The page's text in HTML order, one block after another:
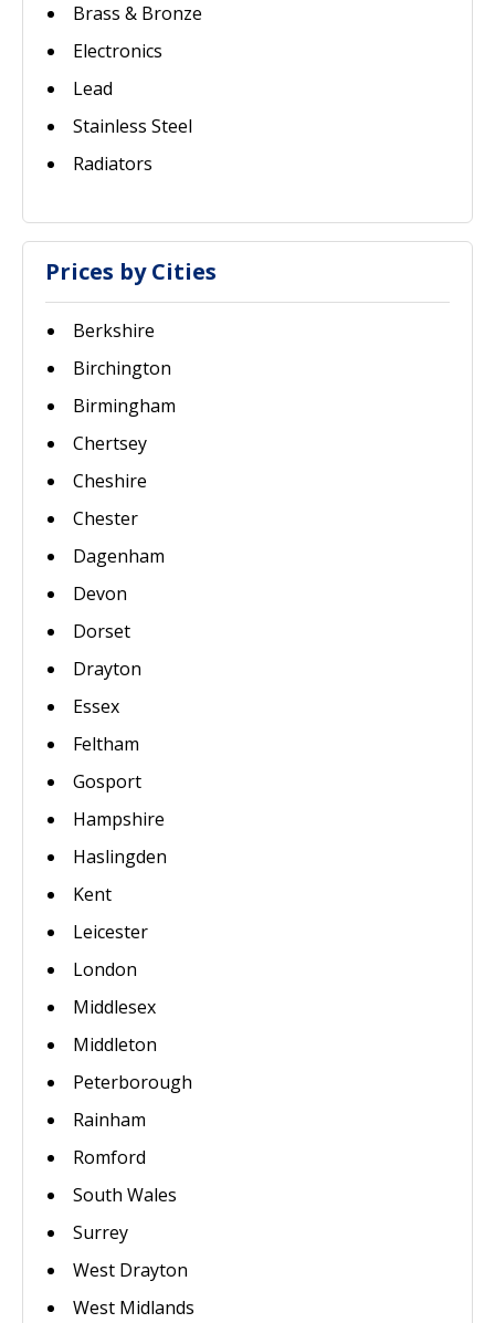
Brass & Bronze
Electronics
Lead
Stainless Steel
Radiators
Prices by Cities
Berkshire
Birchington
Birmingham
Chertsey
Cheshire
Chester
Dagenham
Devon
Dorset
Drayton
Essex
Feltham
Gosport
Hampshire
Haslingden
Kent
Leicester
London
Middlesex
Middleton
Peterborough
Rainham
Romford
South Wales
Surrey
West Drayton
West Midlands